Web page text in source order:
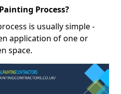
Process?
is usually simple -
application of one or
space.